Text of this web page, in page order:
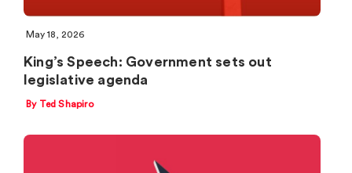
May 18, 2026
King’s Speech: Government sets out
legislative agenda
By Ted Shapiro